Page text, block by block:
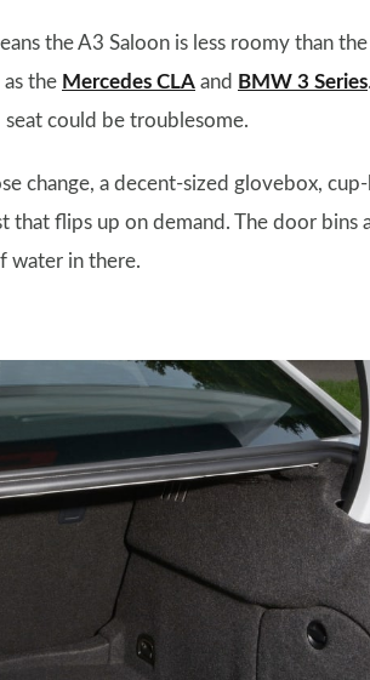
the A3 Saloon is less roomy than
the Mercedes CLA and BMW 3 Series
could be troublesome.
change, a decent-sized glovebox,
flips up on demand. The door bins
water in there.